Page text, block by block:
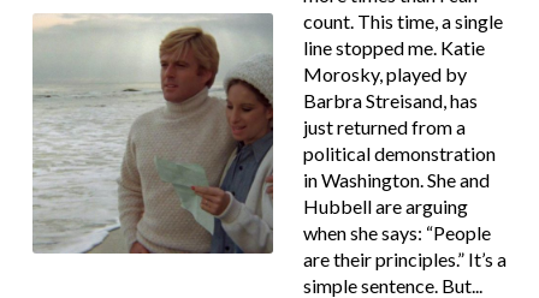
count. This time, a single
line stopped me. Katie
Morosky, played by
Barbra Streisand, has
just returned from a
political demonstration
in Washington. She and
Hubbell are arguing
when she says: “People
are their principles.” It’s a
simple sentence. But...